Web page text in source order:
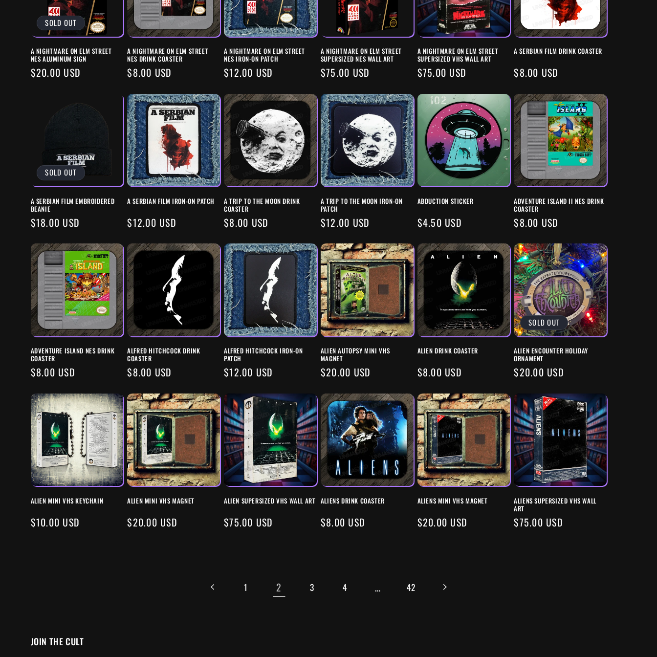
C
T
I
SOLD OUT
A NIGHTMARE ON ELM STREET
NES ALUMINUM SIGN
REGULAR
$20.00 USD
A NIGHTMARE ON ELM STREET
NES DRINK COASTER
REGULAR
$8.00 USD
A NIGHTMARE ON ELM STREET
NES IRON-ON PATCH
REGULAR
$12.00 USD
A NIGHTMARE ON ELM STREET
SUPERSIZED NES WALL ART
REGULAR
$75.00 USD
A NIGHTMARE ON ELM STREET
SUPERSIZED VHS WALL ART
REGULAR
$75.00 USD
A SERBIAN FILM DRINK COASTER
REGULAR
$8.00 USD
SOLD OUT
A SERBIAN FILM EMBROIDERED
BEANIE
REGULAR
$18.00 USD
A SERBIAN FILM IRON-ON PATCH
REGULAR
$12.00 USD
A TRIP TO THE MOON DRINK
COASTER
REGULAR
$8.00 USD
A TRIP TO THE MOON IRON-ON
PATCH
REGULAR
$12.00 USD
ABDUCTION STICKER
REGULAR
$4.50 USD
ADVENTURE ISLAND II NES DRINK
COASTER
REGULAR
$8.00 USD
ADVENTURE ISLAND NES DRINK
COASTER
REGULAR
$8.00 USD
ALFRED HITCHCOCK DRINK
COASTER
REGULAR
$8.00 USD
ALFRED HITCHCOCK IRON-ON
PATCH
REGULAR
$12.00 USD
ALIEN AUTOPSY MINI VHS
MAGNET
REGULAR
$20.00 USD
ALIEN DRINK COASTER
REGULAR
$8.00 USD
SOLD OUT
ALIEN ENCOUNTER HOLIDAY
ORNAMENT
REGULAR
$20.00 USD
ALIEN MINI VHS KEYCHAIN
REGULAR
$10.00 USD
ALIEN MINI VHS MAGNET
REGULAR
$20.00 USD
ALIEN SUPERSIZED VHS WALL ART
REGULAR
$75.00 USD
ALIENS DRINK COASTER
REGULAR
$8.00 USD
ALIENS MINI VHS MAGNET
REGULAR
$20.00 USD
ALIENS SUPERSIZED VHS WALL
ART
REGULAR
$75.00 USD
1 2 3 4 … 42
JOIN THE CULT